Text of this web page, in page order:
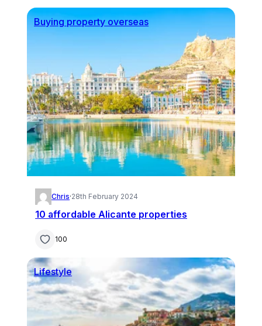
Buying property overseas
Chris·28th February 2024
10 affordable Alicante properties
100
Lifestyle